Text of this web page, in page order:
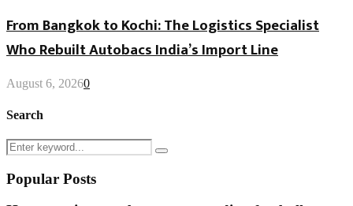
From Bangkok to Kochi: The Logistics Specialist
Who Rebuilt Autobacs India’s Import Line
August 6, 20260
Search
Search
for:
Search
Popular Posts